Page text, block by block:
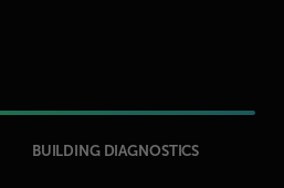
BUILDING DIAGNOSTICS